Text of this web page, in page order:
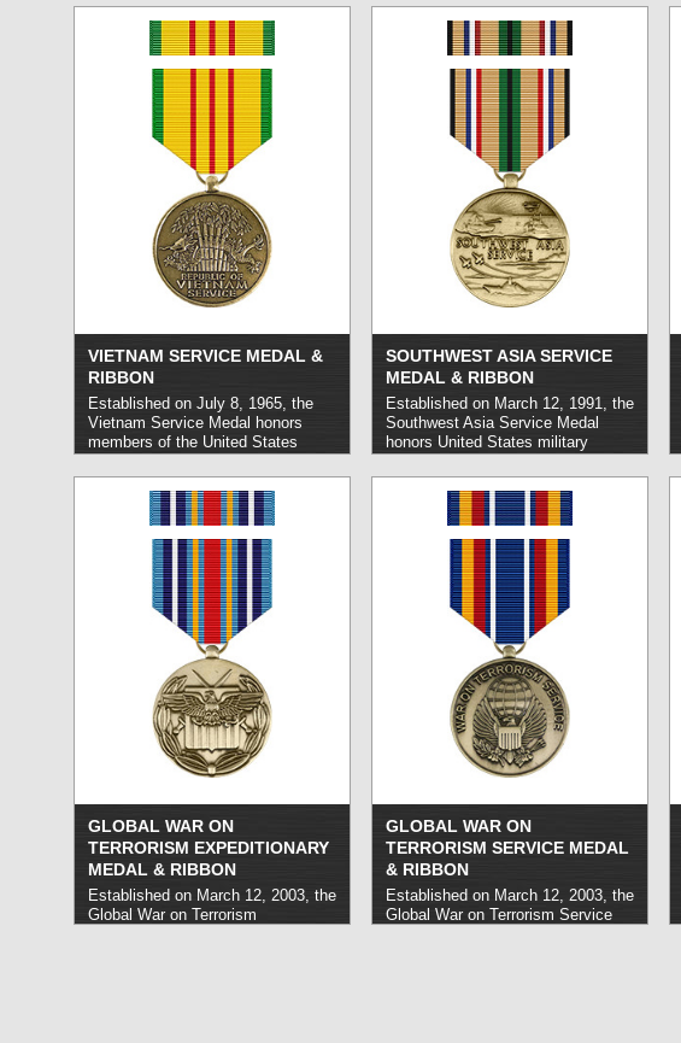
in operations related to the Berlin
read more »
service during designated conflicts.
read more »
VIETNAM SERVICE MEDAL &
RIBBON
Established on July 8, 1965, the
Vietnam Service Medal honors
members of the United States
the Vietnam War.read more »
SOUTHWEST ASIA SERVICE
MEDAL & RIBBON
Established on March 12, 1991, the
Southwest Asia Service Medal
honors United States military
in Operation Desert Shield or
Operation Desert Storm.read more
GLOBAL WAR ON
TERRORISM EXPEDITIONARY
MEDAL & RIBBON
Established on March 12, 2003, the
Global War on Terrorism
GLOBAL WAR ON
TERRORISM SERVICE MEDAL
& RIBBON
Established on March 12, 2003, the
Global War on Terrorism Service